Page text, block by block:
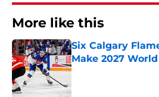
More like this
Six Calgary
Make 2027
Published by on Invalid